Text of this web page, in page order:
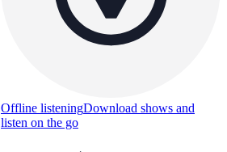
Offline listeningDownload shows and
listen on the go